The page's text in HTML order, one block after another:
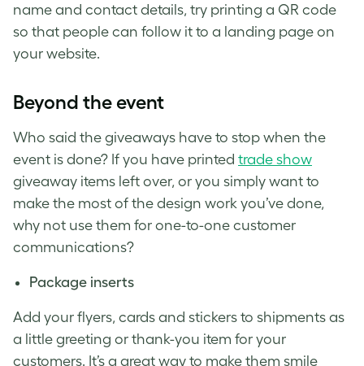
name and contact details, try printing a QR code
so that people can follow it to a landing page on
your website.
Beyond the event
Who said the giveaways have to stop when the
event is done? If you have printed trade show
giveaway items left over, or you simply want to
make the most of the design work you’ve done,
why not use them for one-to-one customer
communications?
Package inserts
Add your flyers, cards and stickers to shipments as
a little greeting or thank-you item for your
customers. It’s a great way to make them smile